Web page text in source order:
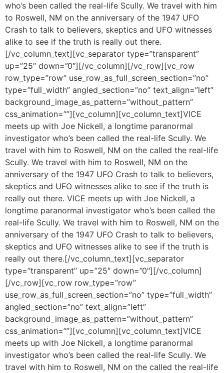
who’s been called the real-life Scully. We travel with him
to Roswell, NM on the anniversary of the 1947 UFO
Crash to talk to believers, skeptics and UFO witnesses
alike to see if the truth is really out there.
[/vc_column_text][vc_separator type=”transparent”
up=”25″ down=”0″][/vc_column][/vc_row][vc_row
row_type=”row” use_row_as_full_screen_section=”no”
type=”full_width” angled_section=”no” text_align=”left”
background_image_as_pattern=”without_pattern”
css_animation=””][vc_column][vc_column_text]VICE
meets up with Joe Nickell, a longtime paranormal
investigator who’s been called the real-life Scully. We
travel with him to Roswell, NM on the called the real-life
Scully. We travel with him to Roswell, NM on the
anniversary of the 1947 UFO Crash to talk to believers,
skeptics and UFO witnesses alike to see if the truth is
really out there. VICE meets up with Joe Nickell, a
longtime paranormal investigator who’s been called the
real-life Scully. We travel with him to Roswell, NM on the
anniversary of the 1947 UFO Crash to talk to believers,
skeptics and UFO witnesses alike to see if the truth is
really out there.[/vc_column_text][vc_separator
type=”transparent” up=”25″ down=”0″][/vc_column]
[/vc_row][vc_row row_type=”row”
use_row_as_full_screen_section=”no” type=”full_width”
angled_section=”no” text_align=”left”
background_image_as_pattern=”without_pattern”
css_animation=””][vc_column][vc_column_text]VICE
meets up with Joe Nickell, a longtime paranormal
investigator who’s been called the real-life Scully. We
travel with him to Roswell, NM on the called the real-life